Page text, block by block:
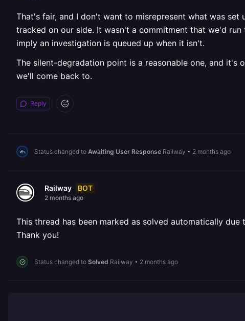
That's fair, and I don't want to misrepresent what was
tracked on our side. It wasn't a commitment that we'd
imply an investigation is queued up when it isn't.
The silent-degradation point is a reasonable one, and
we'll come back to.
Reply
Status changed to Awaiting User Response Railway • 2 months ago
Railway BOT
2 months ago
This thread has been marked as solved automatically
Thank you!
Status changed to Solved Railway • 2 months ago